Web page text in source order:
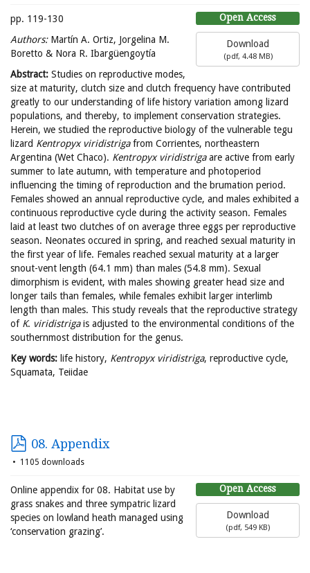
Open Access
Download
(pdf, 4.48 MB)
pp. 119-130
Authors:Martín A. Ortiz, Jorgelina M.
Boretto & Nora R. Ibargüengoytía
Abstract: Studies on reproductive modes,
size at maturity, clutch size and clutch frequency have contributed
greatly to our understanding of life history variation among lizard
populations, and thereby, to implement conservation strategies.
Herein, we studied the reproductive biology of the vulnerable tegu
lizard Kentropyx viridistrigafrom Corrientes, northeastern
Argentina (Wet Chaco). Kentropyx viridistrigaare active from early
summer to late autumn, with temperature and photoperiod
influencing the timing of reproduction and the brumation period.
Females showed an annual reproductive cycle, and males exhibited a
continuous reproductive cycle during the activity season. Females
laid at least two clutches of on average three eggs per reproductive
season. Neonates occured in spring, and reached sexual maturity in
the first year of life. Females reached sexual maturity at a larger
snout-vent length (64.1 mm) than males (54.8 mm). Sexual
dimorphism is evident, with males showing greater head size and
longer tails than females, while females exhibit larger interlimb
length than males. This study reveals that the reproductive strategy
of K. viridistrigais adjusted to the environmental conditions of the
southernmost distribution for the genus.
Key words: life history, Kentropyx viridistriga, reproductive cycle,
Squamata, Teiidae
08. Appendix
1105 downloads
Open Access
Download
(pdf, 549 KB)
Online appendix for 08. Habitat use by
grass snakes and three sympatric lizard
species on lowland heath managed using
‘conservation grazing’.